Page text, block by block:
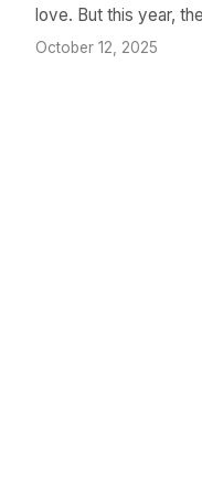
love. But this year,
October 12, 2025